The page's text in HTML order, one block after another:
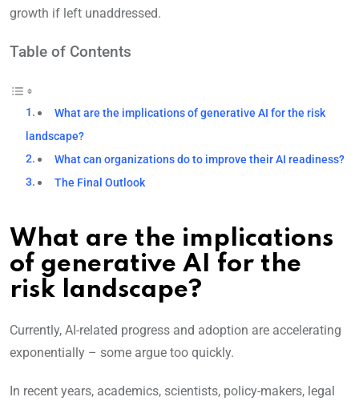
growth if left unaddressed.
Table of Contents
What are the implications of generative AI for the risk
landscape?
What can organizations do to improve their AI readiness?
The Final Outlook
What are the implications
of generative AI for the
risk landscape?
Currently, AI-related progress and adoption are accelerating
exponentially – some argue too quickly.
In recent years, academics, scientists, policy-makers, legal